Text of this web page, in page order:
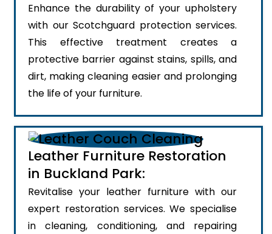
Enhance the durability of your upholstery
with our Scotchguard protection services.
This effective treatment creates a
protective barrier against stains, spills, and
dirt, making cleaning easier and prolonging
the life of your furniture.
Leather Furniture Restoration
in Buckland Park:
Revitalise your leather furniture with our
expert restoration services. We specialise
in cleaning, conditioning, and repairing